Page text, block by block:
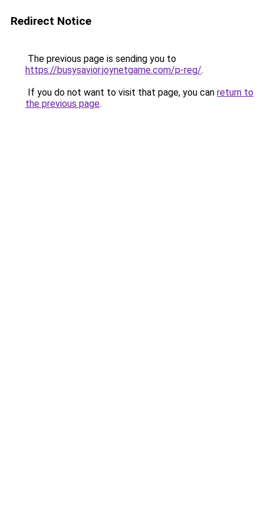
Redirect Notice
The previous page is sending you to
https://busysavior.joynetgame.com/p-reg/.
If you do not want to visit that page, you can return to
the previous page.